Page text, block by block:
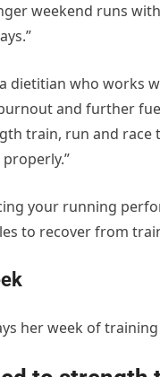
weekend runs
dietitian who works
and further
train, run and race
your running
to recover from
her week of